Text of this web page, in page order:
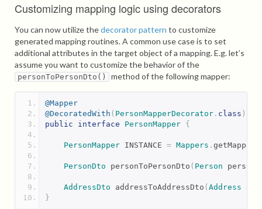
Customizing mapping logic using decorators
You can now utilize thedecorator pattern to customize
generated mapping routines. A common use case is to set
additional attributes in the target object of a mapping. E.g. let’s
assume you want to customize the behavior of the
personToPersonDto() method of the following mapper:
@Mapper
@DecoratedWith ( PersonMapperDecorator . class )
public
interface PersonMapper {
PersonMapper INSTANCE = Mappers . getMapper
PersonDto personToPersonDto ( Person person
AddressDto addressToAddressDto ( Address
}